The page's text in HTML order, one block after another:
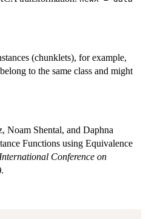
(chunklets), for example,
to the same class and might
Noam Shental, and Daphna
Functions using Equivalence
Conference on
.